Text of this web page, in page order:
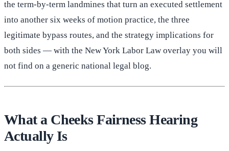
the term-by-term landmines that turn an executed settlement
into another six weeks of motion practice, the three
legitimate bypass routes, and the strategy implications for
both sides — with the New York Labor Law overlay you will
not find on a generic national legal blog.
What a Cheeks Fairness Hearing
Actually Is